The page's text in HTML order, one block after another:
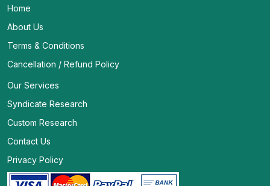
Home
About Us
Terms & Conditions
Cancellation / Refund Policy
Our Services
Syndicate Research
Custom Research
Contact Us
Privacy Policy